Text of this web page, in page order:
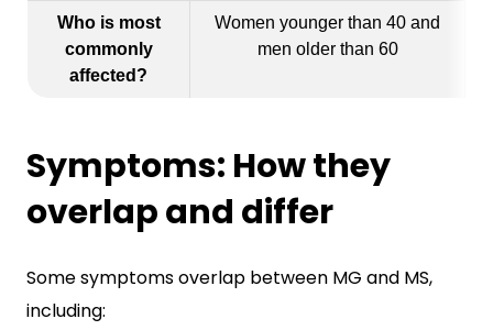
Who is most
commonly
affected?
Women younger than 40 and
men older than 60
Symptoms: How they
overlap and differ
Some symptoms overlap between MG and MS,
including: